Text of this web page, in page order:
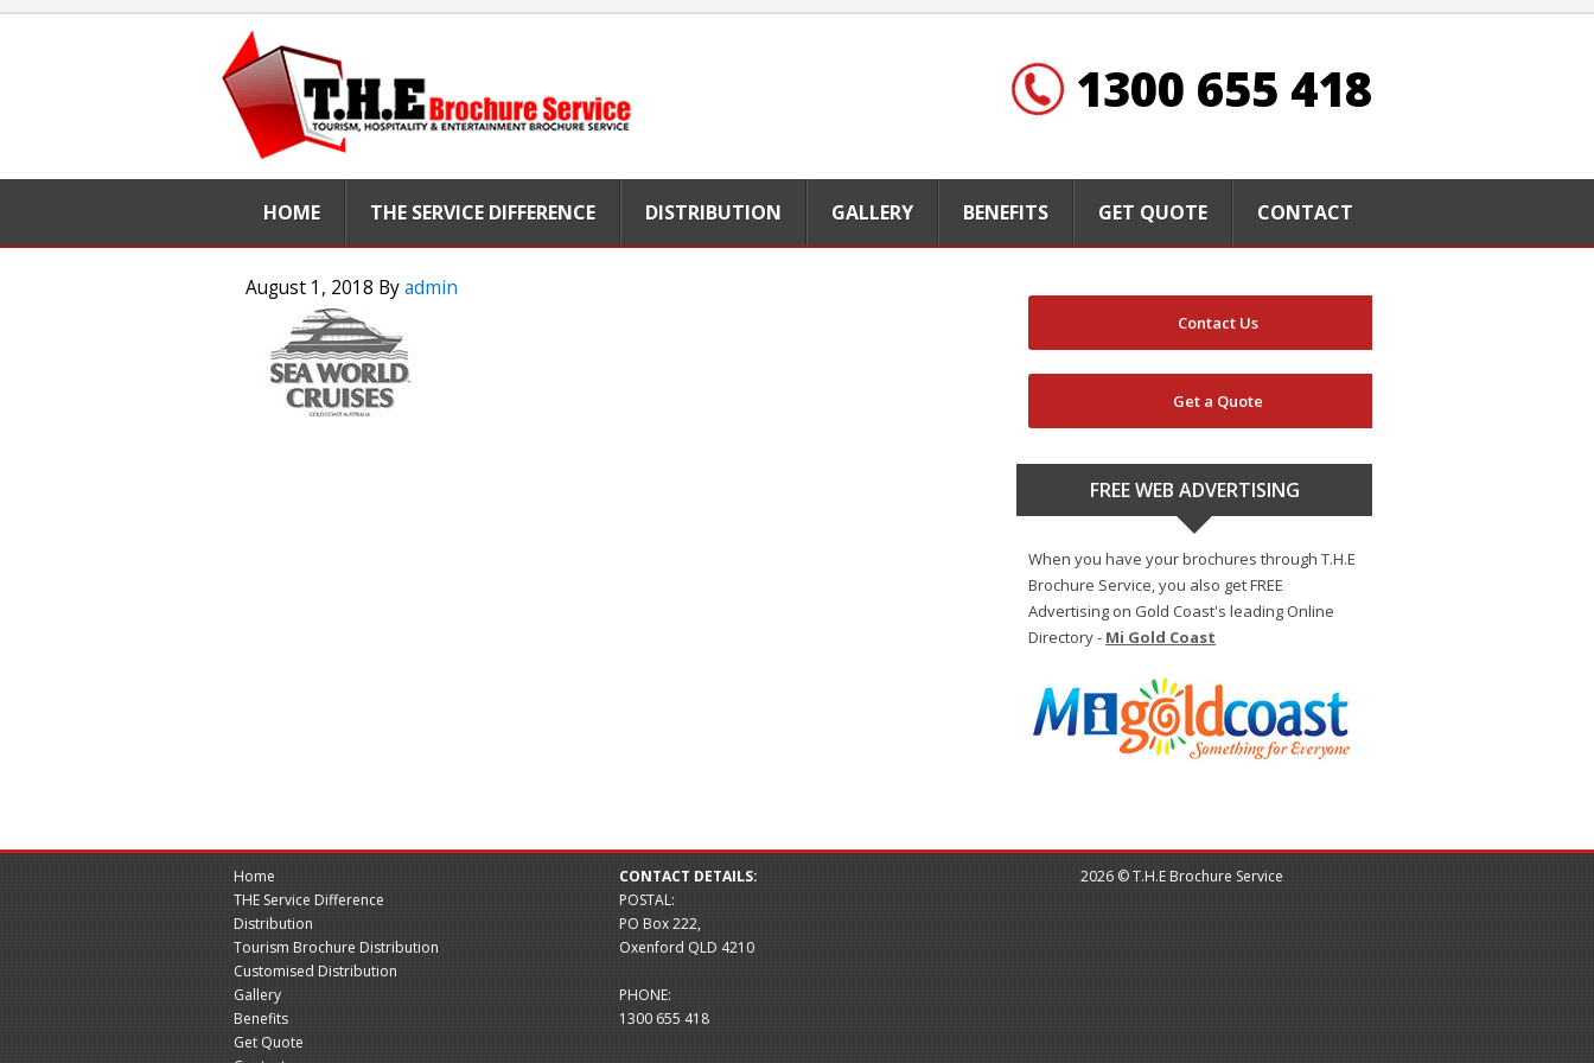
1300 655 418
HOME THE SERVICE DIFFERENCE DISTRIBUTION GALLERY BENEFITS GET QUOTE CONTACT
August 1, 2018 Byadmin
Contact Us
Get a Quote
FREE WEB ADVERTISING
When you have your brochures through T.H.E
Brochure Service, you also get FREE
Advertising on Gold Coast's leading Online
Directory - Mi Gold Coast
Home
THE Service Difference
Distribution
Tourism Brochure Distribution
Customised Distribution
Gallery
Benefits
Get Quote
CONTACT DETAILS:
POSTAL:
PO Box 222,
Oxenford QLD 4210
PHONE:
1300 655 418
2026 © T.H.E Brochure Service